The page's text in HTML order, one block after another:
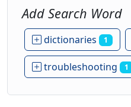
Add Search Word
dictionaries 1
troubleshooting 1